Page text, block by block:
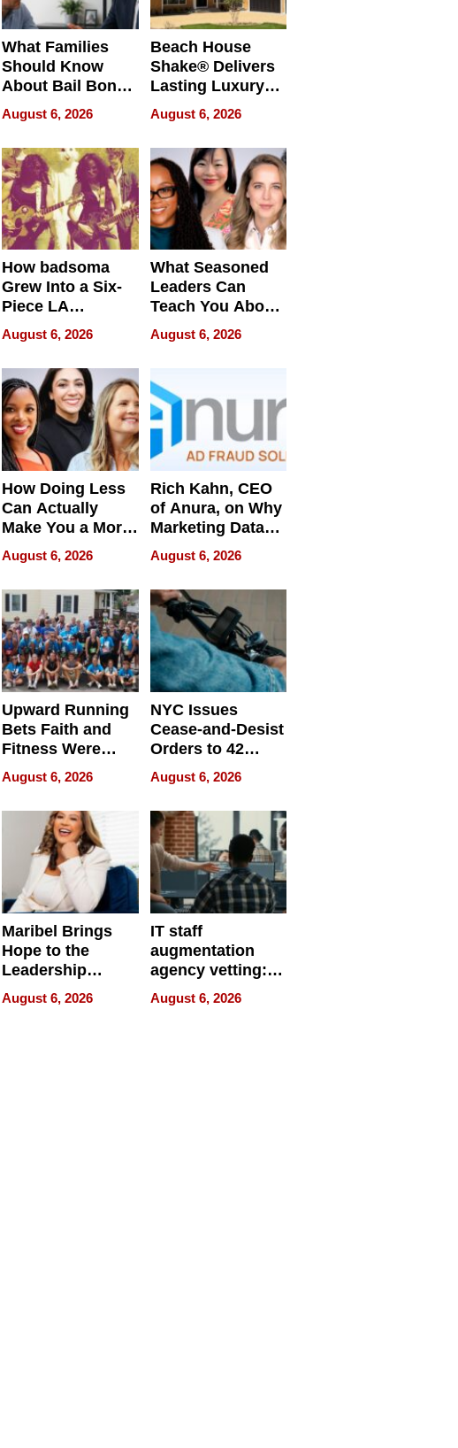
What Families
Should Know
About Bail Bonds
in Delaware, Ohio
August 6, 2026
Beach House
Shake® Delivers
Lasting Luxury
for Long Island
Waterfront Home
August 6, 2026
How badsoma
Grew Into a Six-
Piece LA
Collective
August 6, 2026
What Seasoned
Leaders Can
Teach You About
Navigating
Pressure
August 6, 2026
How Doing Less
Can Actually
Make You a More
Effective Leader
August 6, 2026
Rich Kahn, CEO
of Anura, on Why
Marketing Data
Can Be
Misleading
August 6, 2026
Upward Running
Bets Faith and
Fitness Were
Never Separate
August 6, 2026
NYC Issues
Cease-and-Desist
Orders to 42
Online Retailers
Over Illegal E-
Bike Sales
August 6, 2026
Maribel Brings
Hope to the
Leadership
Experience Tour
August 6, 2026
IT staff
augmentation
agency vetting:
the 5-step
process we use
August 6, 2026